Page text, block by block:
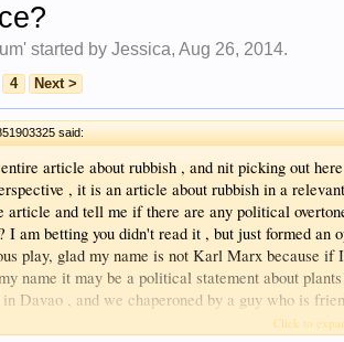
' started byJessica,Aug 26, 2014.
4 Next >
said:
article about rubbish , and nit picking out
, it is an article about rubbish in a
article and tell me if there are any political
I am betting you didn't read it , but just formed
play, glad my name is not Karl Marx because
name it may be a political statement about
in Davao , and we chaperoned by a guy who is
am actually flabbergasted at such a moronic post ,
Click to